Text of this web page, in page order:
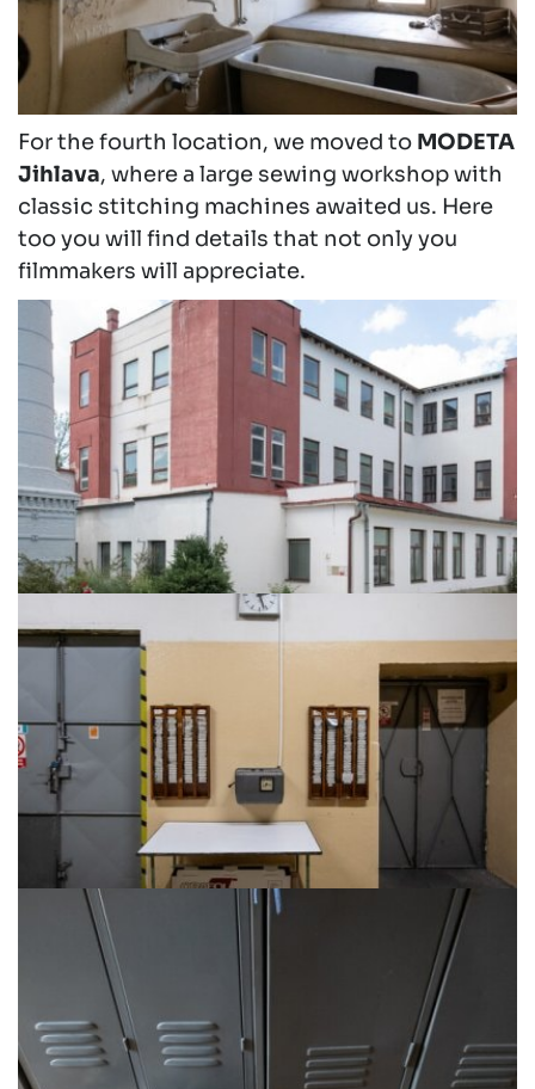
For the fourth location, we moved to MODETA
Jihlava, where a large sewing workshop with
classic stitching machines awaited us. Here
too you will find details that not only you
filmmakers will appreciate.